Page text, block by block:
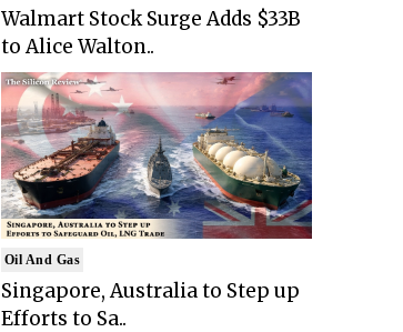
Walmart Stock Surge Adds $33B
to Alice Walton..
Oil And Gas
Singapore, Australia to Step up
Efforts to Sa..